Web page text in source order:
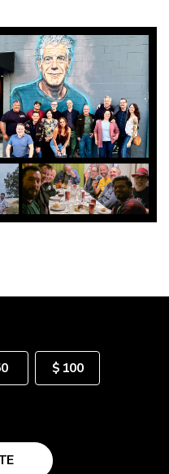
$ 100